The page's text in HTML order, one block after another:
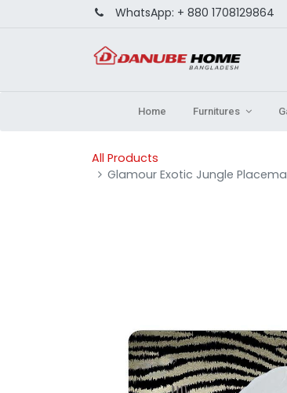
WhatsApp: + 880 1708129864
Home Furnitures
All Products
Glamour Exotic Jungle